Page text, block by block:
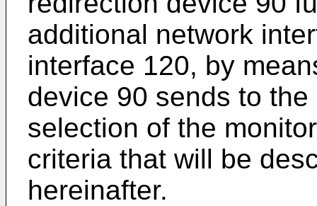
additional network
interface 120, by
device 90 sends to
selection of the
criteria that will be
hereinafter.